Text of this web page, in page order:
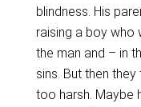
blindness. His
raising a boy who
the man and – in
sins. But then
too harsh. Maybe